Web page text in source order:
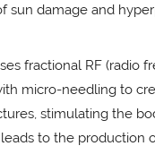
sun damage and
fractional RF (radio
micro-needling to
stimulating the
leads to the production